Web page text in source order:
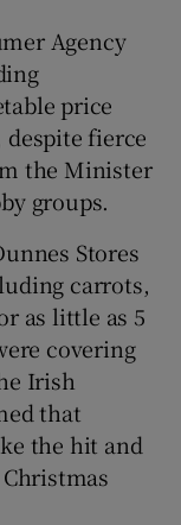
sections
sub sections
Agency
price
fierce
the Minister
groups.
Stores
carrots,
as little as 5
covering
Irish
that
the hit and